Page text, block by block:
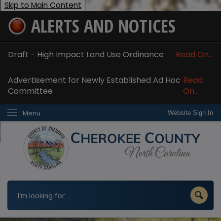
Skip to Main Content
ALERTS AND NOTICES
Draft - High Impact Land Use Ordinance Read On...
Advertisement for Newly Established Ad Hoc
Committee
Read
On...
Website Sign In
Menu
Services
Do I...